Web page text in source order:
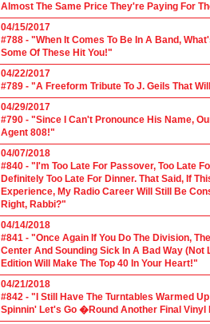
Almost The Same Price They're Paying For
04/15/2017
#788 - "When It Comes To Be In A Band,
Some Of These Hit You!"
04/22/2017
#789 - "A Freeform Tribute To J. Geils That
04/29/2017
#790 - "Since I Can't Pronounce His Name,
Agent 808!"
04/07/2018
#840 - "I'm Too Late For Passover, Too Late
Definitely Too Late For Dinner. That Said, If
Experience, My Radio Career Will Still Be
Right, Rabbi?"
04/14/2018
#841 - "Once Again If You Do The Division,
Center And Sounding Sick In A Bad Way
Edition Will Make The Top 40 In Your Heart!"
04/21/2018
#842 - "I Still Have The Turntables Warmed
Spinnin' Let's Go �Round Another Final Vinyl